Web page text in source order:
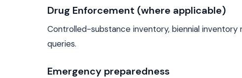
Drug Enforcement (where applicable)
Controlled-substance inventory, biennial
queries.
Emergency preparedness